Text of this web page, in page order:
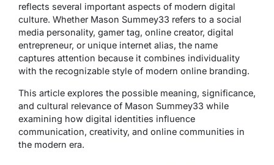
reflects several important aspects of modern digital
culture. Whether Mason Summey33 refers to a social
media personality, gamer tag, online creator, digital
entrepreneur, or unique internet alias, the name
captures attention because it combines individuality
with the recognizable style of modern online branding.
This article explores the possible meaning, significance,
and cultural relevance of Mason Summey33 while
examining how digital identities influence
communication, creativity, and online communities in
the modern era.